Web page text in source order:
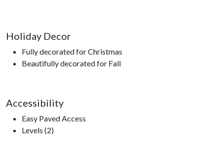
Holiday Decor
Fully decorated for Christmas
Beautifully decorated for Fall
Accessibility
Easy Paved Access
Levels (2)